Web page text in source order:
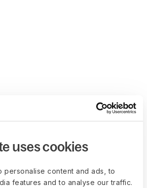
uses cookies
personalise content and ads, to
features and to analyse our traffic.